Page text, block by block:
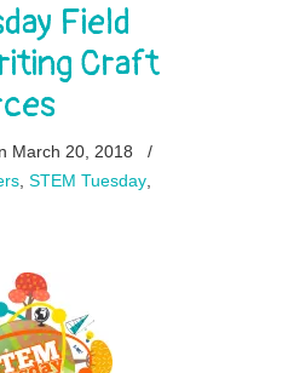
Field
Craft
March 20, 2018
/
STEM Tuesday